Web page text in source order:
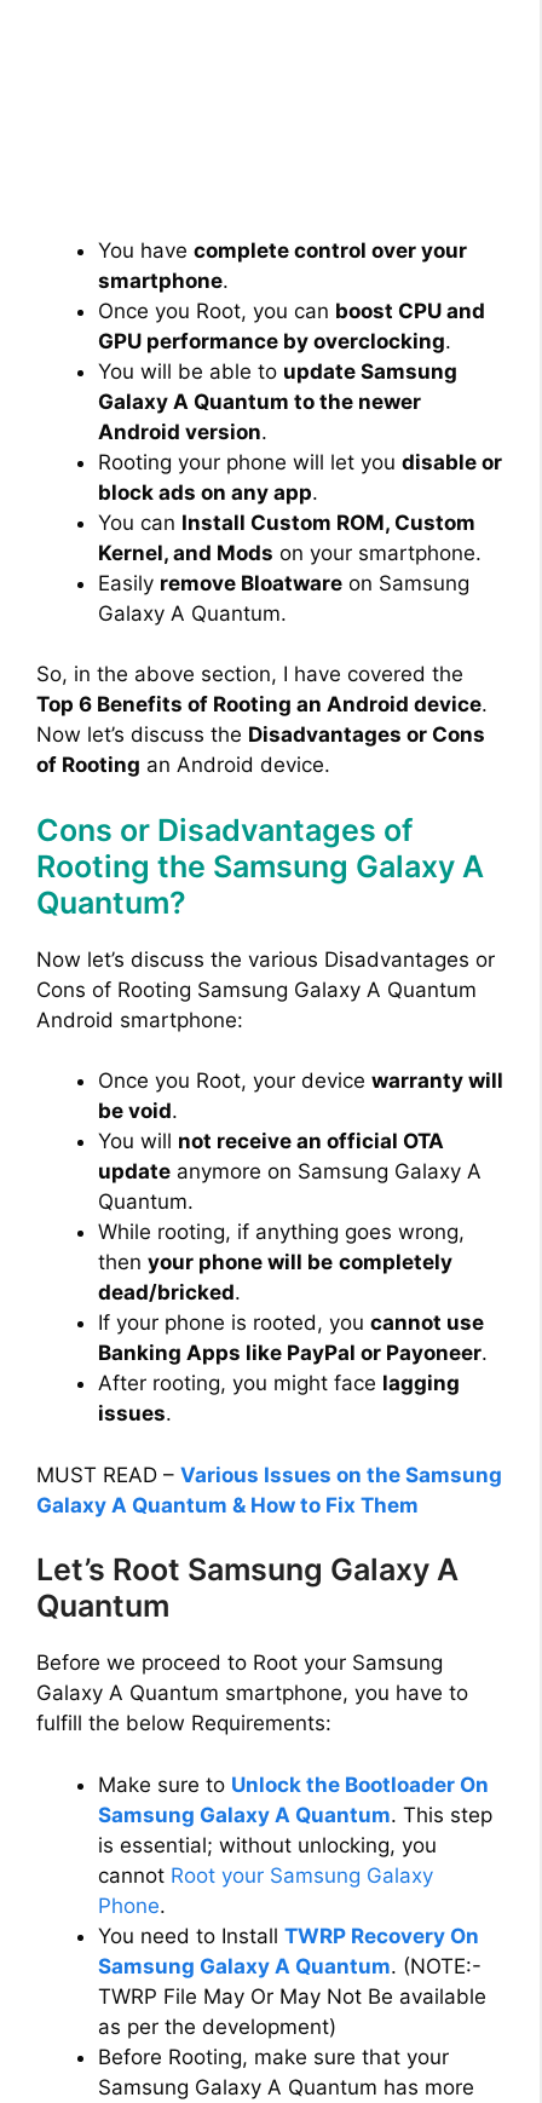
You have complete control over your
smartphone.
Once you Root, you can boost CPU and
GPU performance by overclocking.
You will be able to update Samsung
Galaxy A Quantum to the newer
Android version.
Rooting your phone will let you disable or
block ads on any app.
You can Install Custom ROM, Custom
Kernel, and Mods on your smartphone.
Easily remove Bloatware on Samsung
Galaxy A Quantum.
So, in the above section, I have covered the
Top 6 Benefits of Rooting an Android device.
Now let’s discuss the Disadvantages or Cons
of Rooting an Android device.
Cons or Disadvantages of
Rooting the Samsung Galaxy A
Quantum?
Now let’s discuss the various Disadvantages or
Cons of Rooting Samsung Galaxy A Quantum
Android smartphone:
Once you Root, your device warranty will
be void.
You will not receive an official OTA
update anymore on Samsung Galaxy A
Quantum.
While rooting, if anything goes wrong,
then your phone will be completely
dead/bricked.
If your phone is rooted, you cannot use
Banking Apps like PayPal or Payoneer.
After rooting, you might face lagging
issues.
MUST READ – Various Issues on the Samsung
Galaxy A Quantum & How to Fix Them
Let’s Root Samsung Galaxy A
Quantum
Before we proceed to Root your Samsung
Galaxy A Quantum smartphone, you have to
fulfill the below Requirements:
Make sure to Unlock the Bootloader On
Samsung Galaxy A Quantum. This step
is essential; without unlocking, you
cannot Root your Samsung Galaxy
Phone.
You need to Install TWRP Recovery On
Samsung Galaxy A Quantum. (NOTE:-
TWRP File May Or May Not Be available
as per the development)
Before Rooting, make sure that your
Samsung Galaxy A Quantum has more